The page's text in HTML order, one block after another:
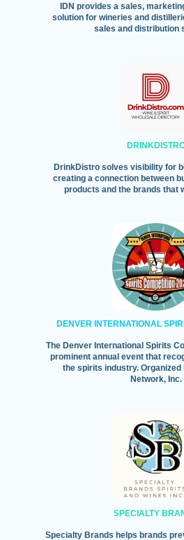
IDN provides a sales,
solution for wineries and
sales and distribution
DrinkDistro solves visibility for
creating a connection between
products and the brands that
DENVER INTERNATIONAL
The Denver International Spirits
prominent annual event that
the spirits industry. Organized
Network, Inc.
SPECIALTY
Specialty Brands helps brands